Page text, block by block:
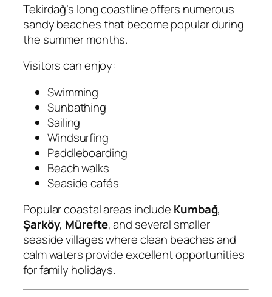
Tekirdağ’s long coastline offers numerous
sandy beaches that become popular during
the summer months.
Visitors can enjoy:
Swimming
Sunbathing
Sailing
Windsurfing
Paddleboarding
Beach walks
Seaside cafés
Popular coastal areas include Kumbağ,
Şarköy, Mürefte, and several smaller
seaside villages where clean beaches and
calm waters provide excellent opportunities
for family holidays.